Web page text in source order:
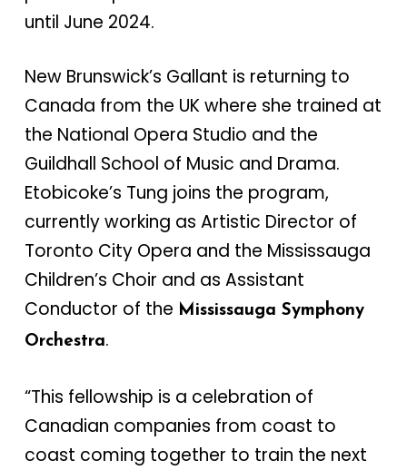
until June 2024.
New Brunswick’s Gallant is returning to
Canada from the UK where she trained at
the National Opera Studio and the
Guildhall School of Music and Drama.
Etobicoke’s Tung joins the program,
currently working as Artistic Director of
Toronto City Opera and the Mississauga
Children’s Choir and as Assistant
Conductor of the Mississauga Symphony
Orchestra.
“This fellowship is a celebration of
Canadian companies from coast to
coast coming together to train the next